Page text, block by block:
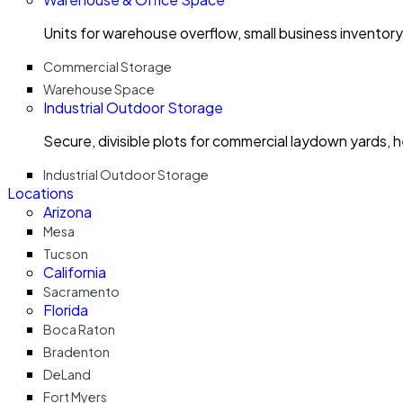
Units for warehouse overflow, small business
Commercial Storage
Warehouse Space
Industrial Outdoor Storage
Secure, divisible plots for commercial laydown yards,
Industrial Outdoor Storage
Locations
Arizona
Mesa
Tucson
California
Sacramento
Florida
Boca Raton
Bradenton
DeLand
Fort Myers